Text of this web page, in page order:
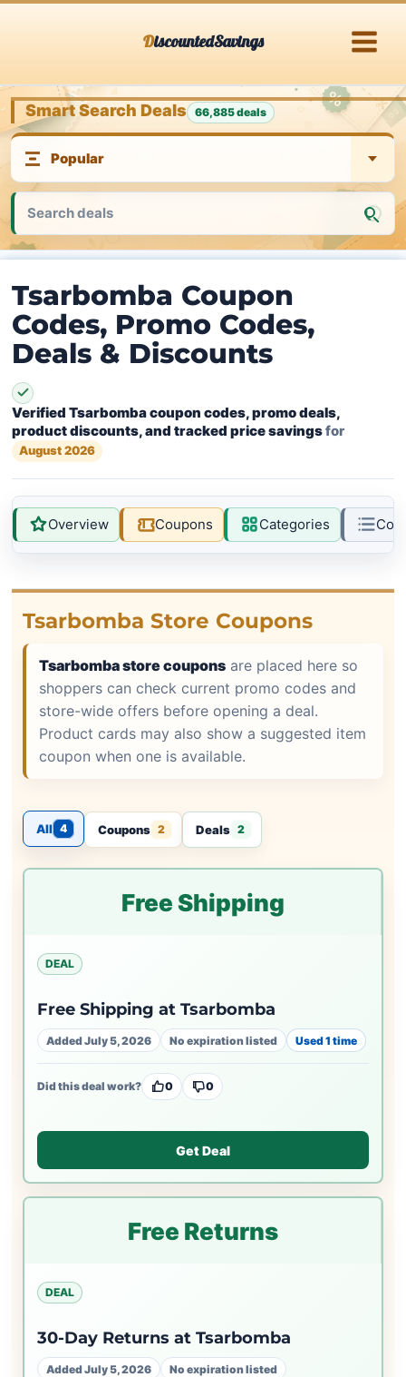
DiscountedSavings
Smart Search Deals 66,885 deals
Tsarbomba Coupon
Codes, Promo Codes,
Deals & Discounts
Verified Tsarbomba coupon codes, promo deals,
product discounts, and tracked price savingsfor
August 2026
Overview Coupons Categories
Tsarbomba Store Coupons
Tsarbomba store coupons are placed here so
shoppers can check current promo codes and
store-wide offers before opening a deal.
Product cards may also show a suggested item
coupon when one is available.
All 4 Coupons 2 Deals 2
Free Shipping
DEAL
Free Shipping at Tsarbomba
Added July 5, 2026 No expiration listed Used 1 time
Did this deal work? 0 0
Get Deal
Free Returns
DEAL
30-Day Returns at Tsarbomba
Added July 5, 2026
No expiration listed